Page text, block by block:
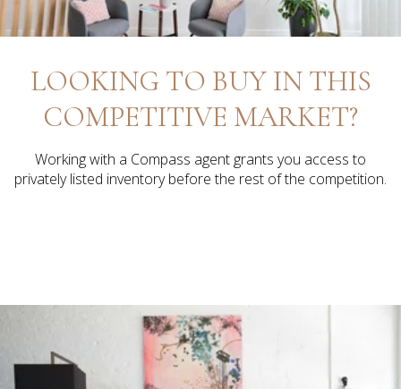
LOOKING TO BUY IN THIS
COMPETITIVE MARKET?
Working with a Compass agent grants you access to
privately listed inventory before the rest of the competition.